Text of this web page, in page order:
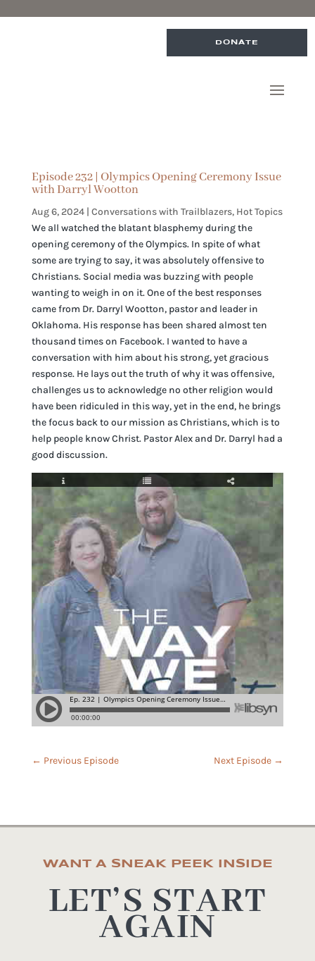
DONATE
Episode 232 | Olympics Opening Ceremony Issue
with Darryl Wootton
Aug 6, 2024| Conversations with Trailblazers, Hot Topics
We all watched the blatant blasphemy during the
opening ceremony of the Olympics. In spite of what
some are trying to say, it was absolutely offensive to
Christians. Social media was buzzing with people
wanting to weigh in on it. One of the best responses
came from Dr. Darryl Wootton, pastor and leader in
Oklahoma. His response has been shared almost ten
thousand times on Facebook. I wanted to have a
conversation with him about his strong, yet gracious
response. He lays out the truth of why it was offensive,
challenges us to acknowledge no other religion would
have been ridiculed in this way, yet in the end, he brings
the focus back to our mission as Christians, which is to
help people know Christ. Pastor Alex and Dr. Darryl had a
good discussion.
← Previous Episode Next Episode →
WANT A SNEAK PEEK INSIDE
LET’S START
AGAIN